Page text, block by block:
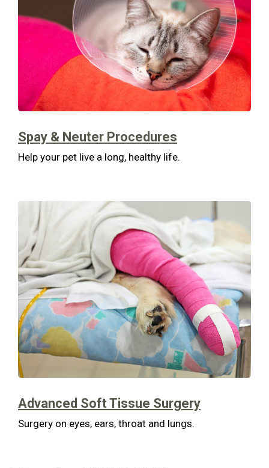
Spay & Neuter Procedures
Help your pet live a long, healthy life.
Advanced Soft Tissue Surgery
Surgery on eyes, ears, throat and lungs.